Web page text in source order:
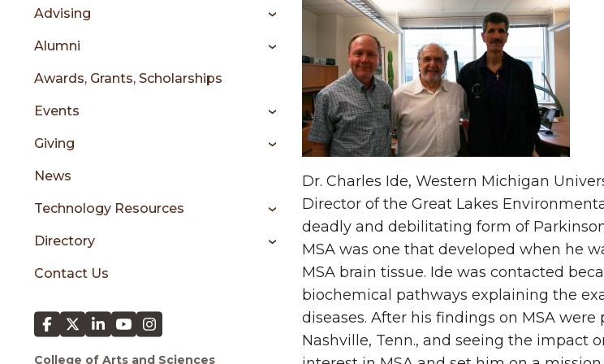
sidebar
Advising
Alumni
Awards, Grants, Scholarships
Events
Giving
News
Technology Resources
Directory
Contact Us
College of Arts and Sciences
Dr. Charles Ide, Western Michigan
Director of the Great Lakes
deadly and debilitating form of
MSA was one that developed when he
MSA brain tissue. Ide was contacted
biochemical pathways explaining the
diseases. After his findings on MSA
Nashville, Tenn., and seeing the impact